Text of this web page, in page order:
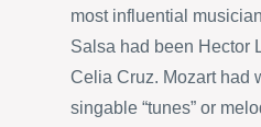
most influential
Salsa had been Hector
Celia Cruz. Mozart had
singable “tunes” or